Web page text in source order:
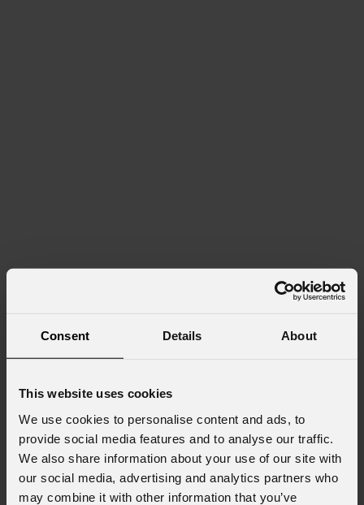
Consent Details About
This website uses cookies
We use cookies to personalise content and ads, to
provide social media features and to analyse our traffic.
We also share information about your use of our site with
our social media, advertising and analytics partners who
may combine it with other information that you’ve